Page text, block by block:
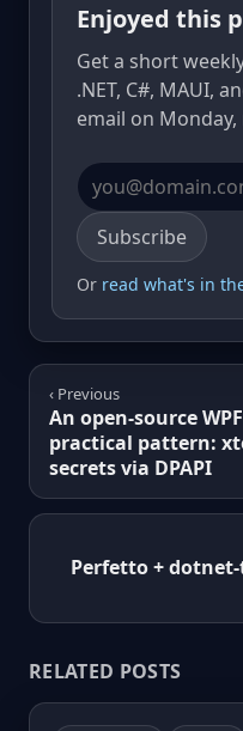
Enjoyed this
Get a short
.NET, C#, MAUI,
email on Monday,
Email address
Subscribe
Or read what's in
‹ Previous
An open-source
practical pattern:
secrets via DPAPI
Perfetto +
RELATED POSTS